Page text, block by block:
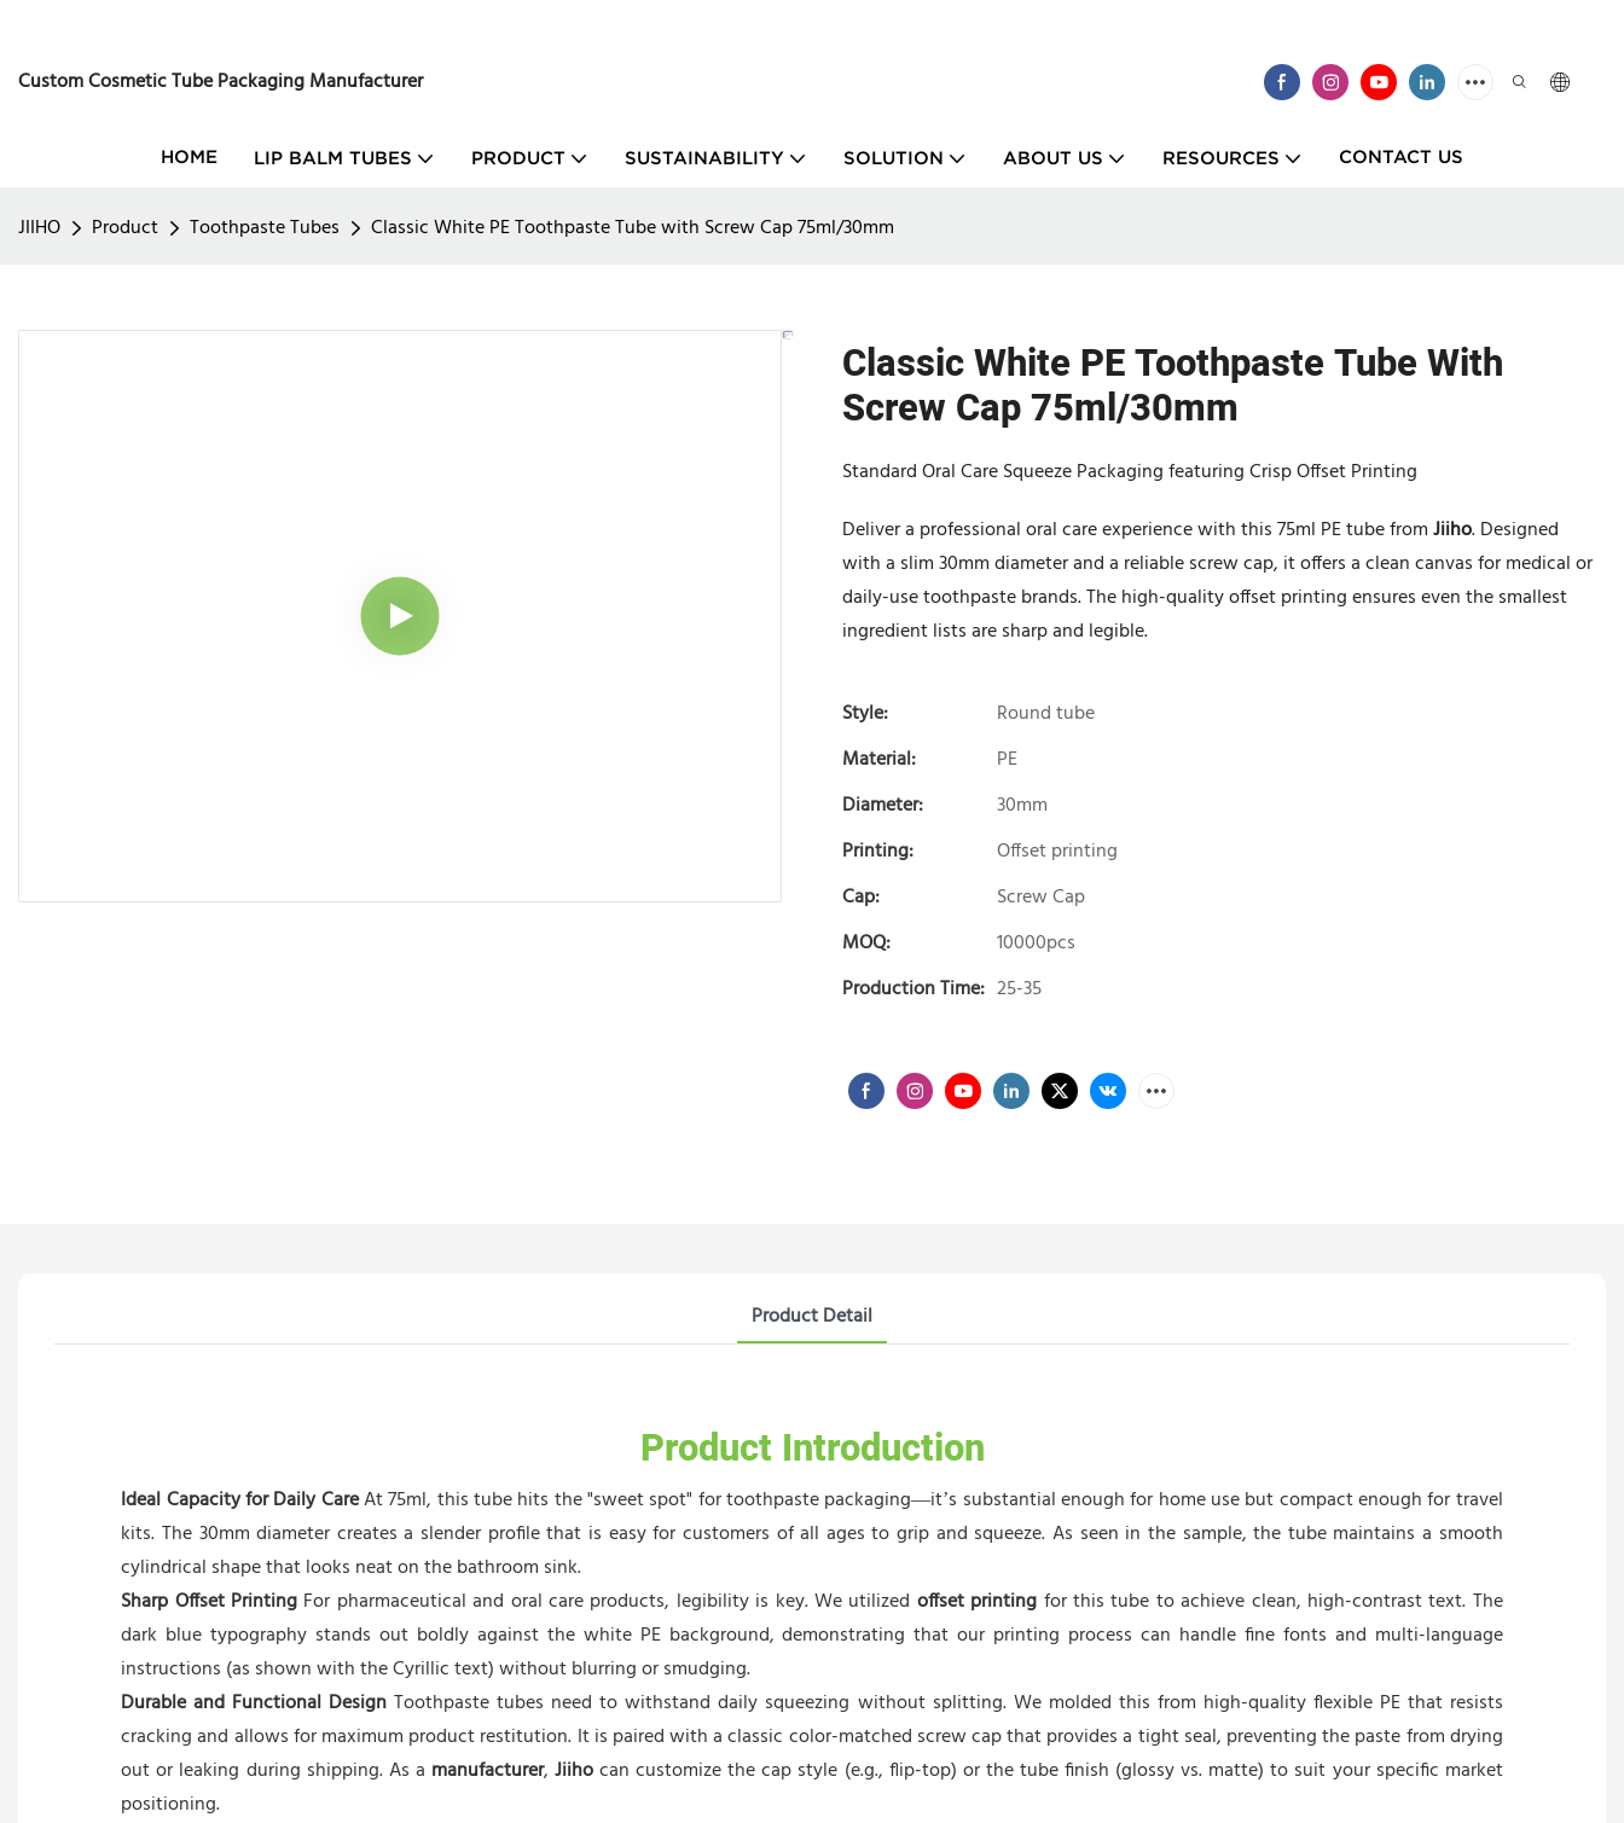
Custom Cosmetic Tube Packaging Manufacturer
HOME LIP BALM TUBES PRODUCT SUSTAINABILITY SOLUTION ABOUT US RESOURCES CONTACT US
JIIHO Product Toothpaste Tubes Classic White PE Toothpaste Tube with Screw Cap 75ml/30mm
Classic White PE Toothpaste Tube With
Screw Cap 75ml/30mm
Standard Oral Care Squeeze Packaging featuring Crisp Offset Printing
Deliver a professional oral care experience with this 75ml PE tube fromJiiho. Designed
with a slim 30mm diameter and a reliable screw cap, it offers a clean canvas for medical or
daily-use toothpaste brands. The high-quality offset printing ensures even the smallest
ingredient lists are sharp and legible.
Style:
Round tube
Material:
PE
Diameter:
30mm
Printing:
Offset printing
Cap:
Screw Cap
MOQ:
10000pcs
Production Time: 25-35
Product Detail
Product Introduction
Ideal Capacity for Daily CareAt 75ml, this tube hits the "sweet spot" for toothpaste packaging—it’s substantial enough for home use but compact enough for travel
kits. The 30mm diameter creates a slender profile that is easy for customers of all ages to grip and squeeze. As seen in the sample, the tube maintains a smooth
cylindrical shape that looks neat on the bathroom sink.
Sharp Offset Printing For pharmaceutical and oral care products, legibility is key. We utilized offset printing for this tube to achieve clean, high-contrast text. The
dark blue typography stands out boldly against the white PE background, demonstrating that our printing process can handle fine fonts and multi-language
instructions (as shown with the Cyrillic text) without blurring or smudging.
Durable and Functional Design Toothpaste tubes need to withstand daily squeezing without splitting. We molded this from high-quality flexible PE that resists
cracking and allows for maximum product restitution. It is paired with a classic color-matched screw cap that provides a tight seal, preventing the paste from drying
out or leaking during shipping. As a manufacturer,Jiihocan customize the cap style (e.g., flip-top) or the tube finish (glossy vs. matte) to suit your specific market
positioning.